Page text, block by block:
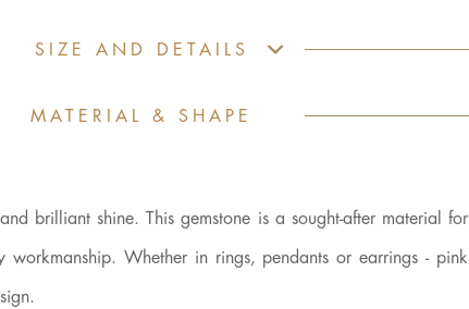
SIZE AND DETAILS
MATERIAL & SHAPE
brilliant shine. This gemstone is a sought-after material for
Whether in rings, pendants or earrings - pink